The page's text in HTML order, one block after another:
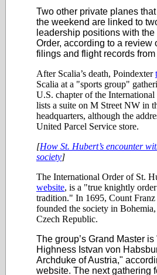
Two other private planes
the weekend are linked to
leadership positions with
Order, according to a review
filings and flight records from
After Scalia’s death, Poindexter
Scalia at a "sports group"
U.S. chapter of the
lists a suite on M Street NW in
headquarters, although the
United Parcel Service store.
[How St. Hubert’s encounter
society]
The International Order of St.
website, is a "true knightly
tradition." In 1695, Count
founded the society in
Czech Republic.
The group’s Grand Master is
Highness Istvan von
Archduke of Austria,"
website. The next gathering